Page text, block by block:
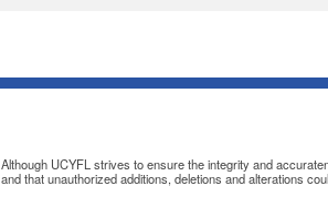
Although UCYFL strives to ensure the integrity and
and that unauthorized additions, deletions and alterations